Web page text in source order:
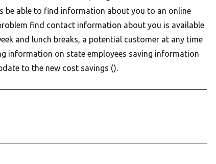
be able to find information about you to an online
find contact information about you is available
and lunch breaks, a potential customer at any time
information on state employees saving information
to the new cost savings ().